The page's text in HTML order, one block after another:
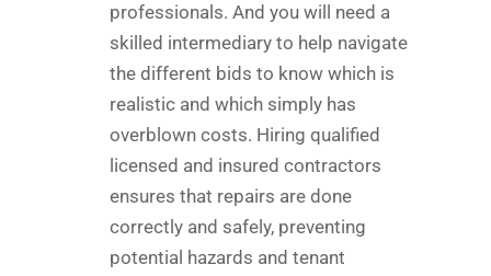
professionals. And you will need a
skilled intermediary to help navigate
the different bids to know which is
realistic and which simply has
overblown costs. Hiring qualified
licensed and insured contractors
ensures that repairs are done
correctly and safely, preventing
potential hazards and tenant